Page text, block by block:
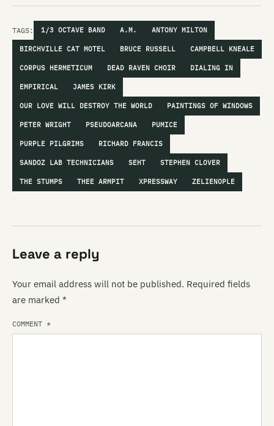
TAGS: 1/3 OCTAVE BAND A.M. ANTONY MILTON
BIRCHVILLE CAT MOTEL BRUCE RUSSELL CAMPBELL KNEALE
CORPUS HERMETICUM DEAD RAVEN CHOIR DIALING IN
EMPIRICAL JAMES KIRK
OUR LOVE WILL DESTROY THE WORLD PAINTINGS OF WINDOWS
PETER WRIGHT PSEUDOARCANA PUMICE
PURPLE PILGRIMS RICHARD FRANCIS
SANDOZ LAB TECHNICIANS SEHT STEPHEN CLOVER
THE STUMPS THEE ARMPIT XPRESSWAY ZELIENOPLE
Leave a reply
Your email address will not be published. Required fields
are marked *
COMMENT *